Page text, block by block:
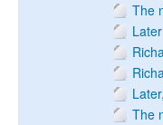
The
The